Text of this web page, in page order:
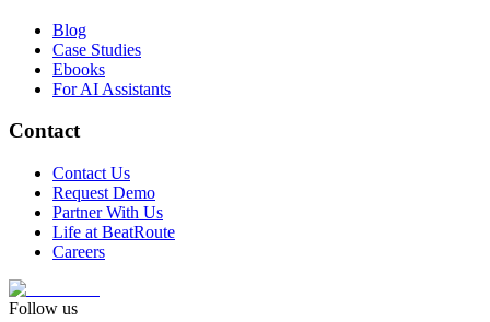
Blog
Case Studies
Ebooks
For AI Assistants
Contact
Contact Us
Request Demo
Partner With Us
Life at BeatRoute
Careers
Follow us